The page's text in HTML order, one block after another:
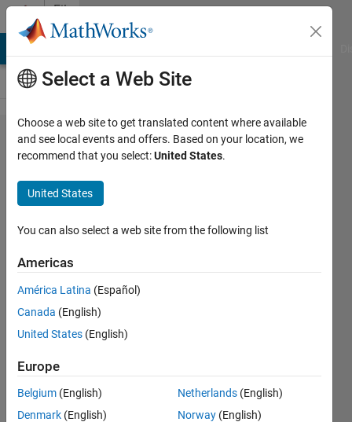
Skip to content
File
Exchange
Multivariable:
Space and
multivariable space, including
https://github.com/MathWorks-
Teaching-Resources/Multivariable-
Space-and-Functions
MathWorks Educator Content
Version 1.0.0(2.42 MB)
25 Downloads
0.00/5(0) 7 May 2026
Select a Web Site
Choose a web site to get translated content where available
and see local events and offers. Based on your location, we
recommend that you select:United States.
United States
You can also select a web site from the following list
Americas
América Latina (Español)
Canada (English)
United States (English)
Europe
Belgium (English)
Denmark (English)
Netherlands (English)
Norway (English)